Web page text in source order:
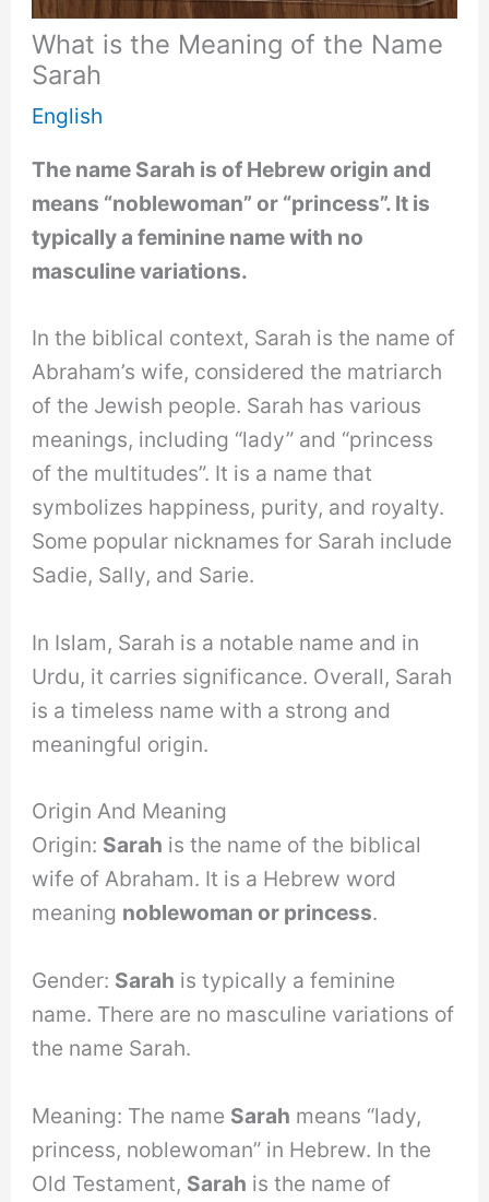
What is the Meaning of the Name
Sarah
English
The name Sarah is of Hebrew origin and
means “noblewoman” or “princess”. It is
typically a feminine name with no
masculine variations.
In the biblical context, Sarah is the name of
Abraham’s wife, considered the matriarch
of the Jewish people. Sarah has various
meanings, including “lady” and “princess
of the multitudes”. It is a name that
symbolizes happiness, purity, and royalty.
Some popular nicknames for Sarah include
Sadie, Sally, and Sarie.
In Islam, Sarah is a notable name and in
Urdu, it carries significance. Overall, Sarah
is a timeless name with a strong and
meaningful origin.
Origin And Meaning
Origin: Sarah is the name of the biblical
wife of Abraham. It is a Hebrew word
meaning noblewoman or princess.
Gender: Sarah is typically a feminine
name. There are no masculine variations of
the name Sarah.
Meaning: The name Sarah means “lady,
princess, noblewoman” in Hebrew. In the
Old Testament, Sarah is the name of